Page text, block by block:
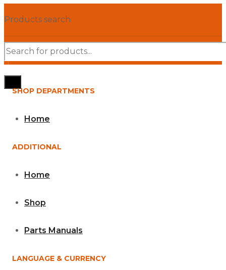
Products search
SHOP DEPARTMENTS
Home
ADDITIONAL
Home
Shop
Parts Manuals
LANGUAGE & CURRENCY